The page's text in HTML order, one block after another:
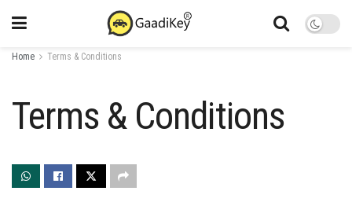
Home Terms & Conditions
Terms & Conditions